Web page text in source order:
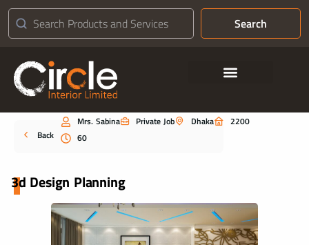
Search
Back
Mrs. Sabina Private Job Dhaka
2200
60
3d Design Planning